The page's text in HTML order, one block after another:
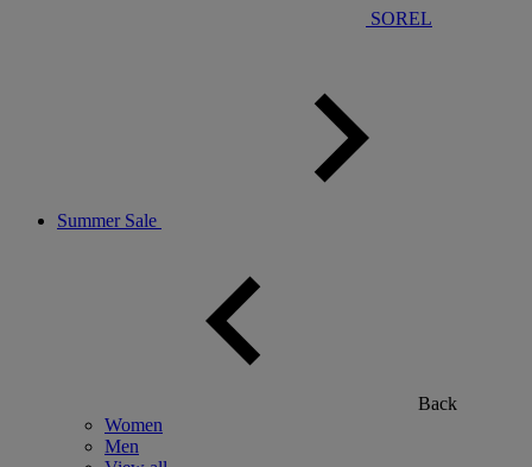
SOREL
Summer Sale
Back
Women
Men